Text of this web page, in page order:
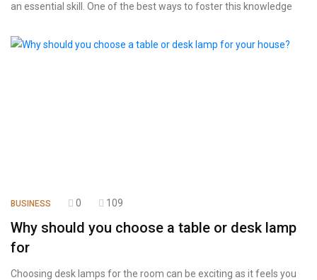
an essential skill. One of the best ways to foster this knowledge
BUSINESS 0 109
Why should you choose a table or desk lamp
for
Choosing desk lamps for the room can be exciting as it feels you